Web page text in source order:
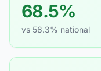
68.5%
vs 58.3% national